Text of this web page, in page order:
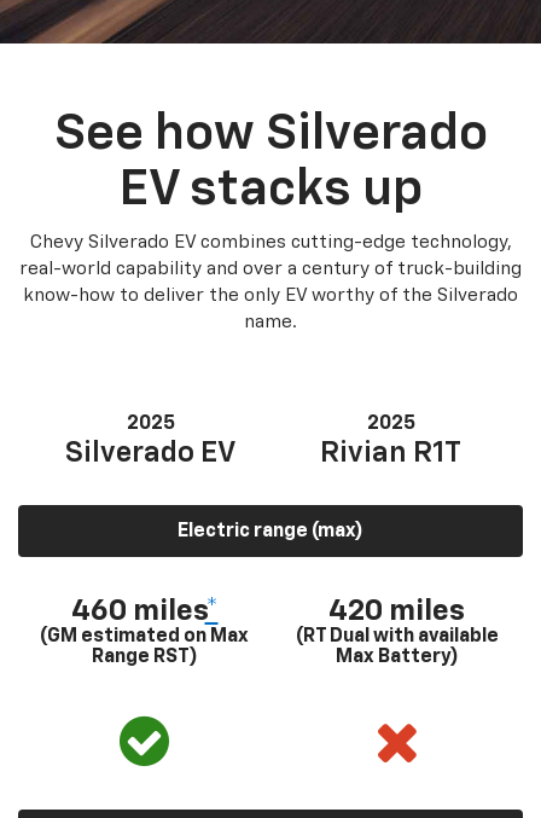
See how Silverado
EV stacks up
Chevy Silverado EV combines cutting-edge technology,
real-world capability and over a century of truck-building
know-how to deliver the only EV worthy of the Silverado
name.
2025
Silverado EV
2025
Rivian R1T
Electric range (max)
460 miles*
(GM estimated on Max
Range RST)
420 miles
(RT Dual with available
Max Battery)